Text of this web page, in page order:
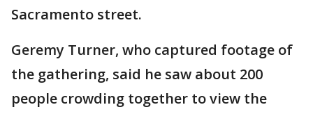
Sacramento street.
Geremy Turner, who captured footage of
the gathering, said he saw about 200
people crowding together to view the